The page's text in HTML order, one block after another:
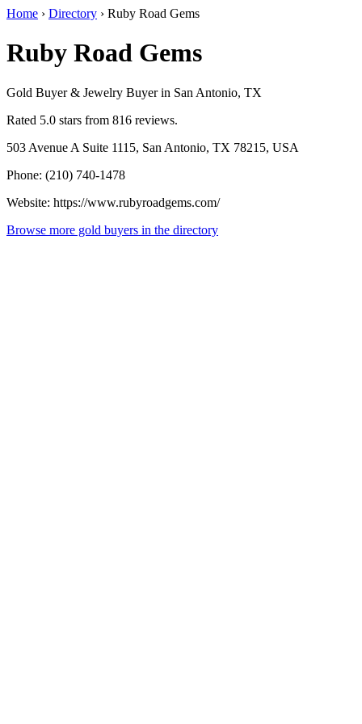
Home › Directory › Ruby Road Gems
Ruby Road Gems
Gold Buyer & Jewelry Buyer in San Antonio, TX
Rated 5.0 stars from 816 reviews.
503 Avenue A Suite 1115, San Antonio, TX 78215, USA
Phone: (210) 740-1478
Website: https://www.rubyroadgems.com/
Browse more gold buyers in the directory